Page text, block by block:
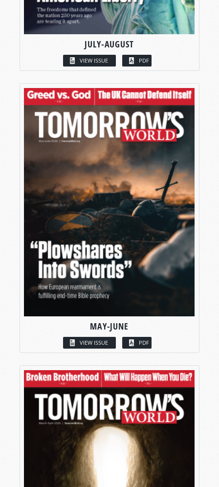
JULY-AUGUST
VIEW ISSUE PDF
MAY-JUNE
VIEW ISSUE PDF